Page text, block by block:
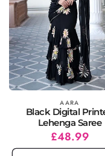
Vendor: AARA
Black Digital
Lehenga Saree
Regular
price
Sale
price
£48.99